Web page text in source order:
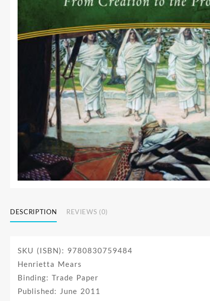
DESCRIPTION REVIEWS (0)
SKU (ISBN): 9780830759484
Henrietta Mears
Binding: Trade Paper
Published: June 2011